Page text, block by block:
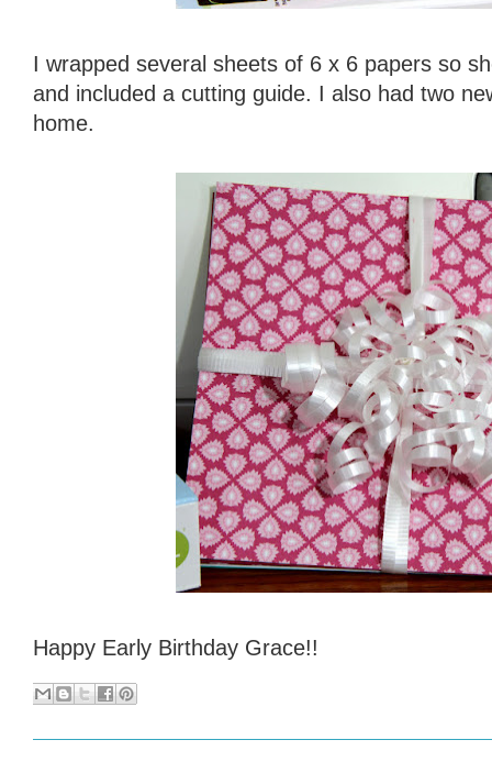
I wrapped several sheets of 6 x 6 papers so
and included a cutting guide. I also had two
home.
Happy Early Birthday Grace!!